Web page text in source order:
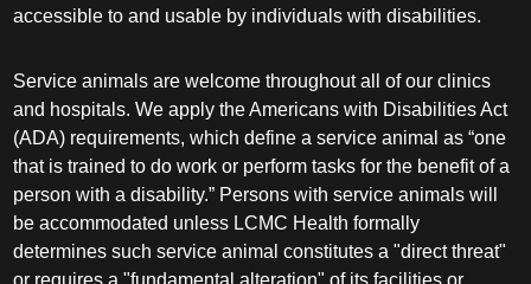
accessible to and usable by individuals with disabilities.
Service animals are welcome throughout all of our clinics
and hospitals. We apply the Americans with Disabilities Act
(ADA) requirements, which define a service animal as “one
that is trained to do work or perform tasks for the benefit of a
person with a disability.” Persons with service animals will
be accommodated unless LCMC Health formally
determines such service animal constitutes a "direct threat"
or requires a "fundamental alteration" of its facilities or